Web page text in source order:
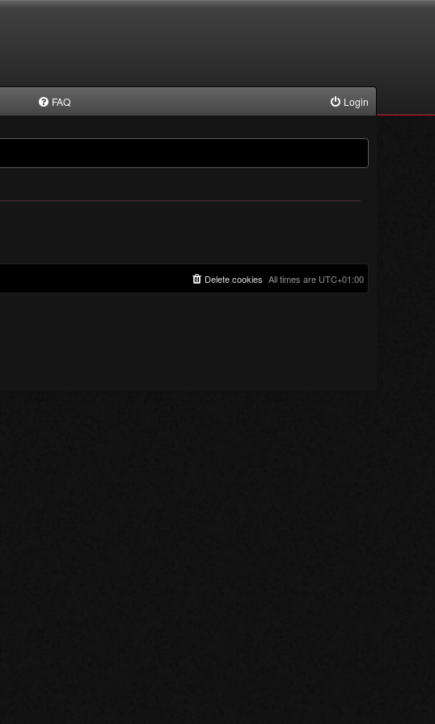
FAQ Login
All times are UTC+01:00
Delete cookies